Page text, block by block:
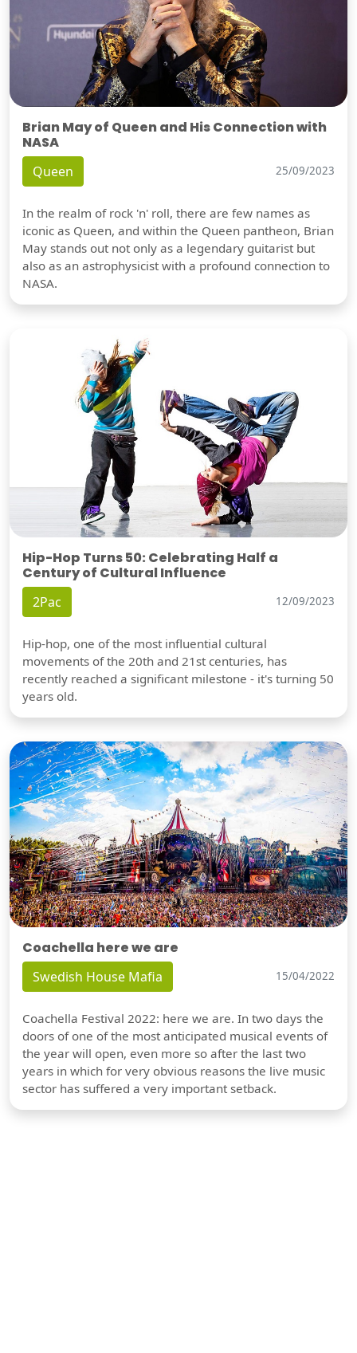
Brian May of Queen and His Connection with
NASA
Queen 25/09/2023
In the realm of rock 'n' roll, there are few names as
iconic as Queen, and within the Queen pantheon, Brian
May stands out not only as a legendary guitarist but
also as an astrophysicist with a profound connection to
NASA.
Hip-Hop Turns 50: Celebrating Half a
Century of Cultural Influence
2Pac 12/09/2023
Hip-hop, one of the most influential cultural
movements of the 20th and 21st centuries, has
recently reached a significant milestone - it's turning 50
years old.
Coachella here we are
Swedish House Mafia 15/04/2022
Coachella Festival 2022: here we are. In two days the
doors of one of the most anticipated musical events of
the year will open, even more so after the last two
years in which for very obvious reasons the live music
sector has suffered a very important setback.